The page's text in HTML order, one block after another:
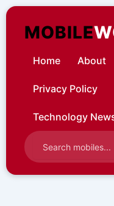
Skip
contentMOBILE
Home About
Privacy Policy
Technology